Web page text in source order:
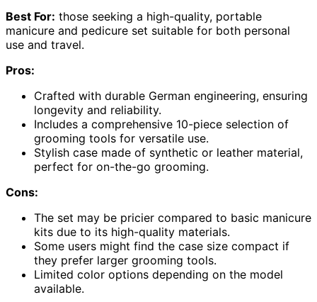
Best For: those seeking a high-quality, portable
manicure and pedicure set suitable for both personal
use and travel.
Pros:
Crafted with durable German engineering, ensuring
longevity and reliability.
Includes a comprehensive 10-piece selection of
grooming tools for versatile use.
Stylish case made of synthetic or leather material,
perfect for on-the-go grooming.
Cons:
The set may be pricier compared to basic manicure
kits due to its high-quality materials.
Some users might find the case size compact if
they prefer larger grooming tools.
Limited color options depending on the model
available.